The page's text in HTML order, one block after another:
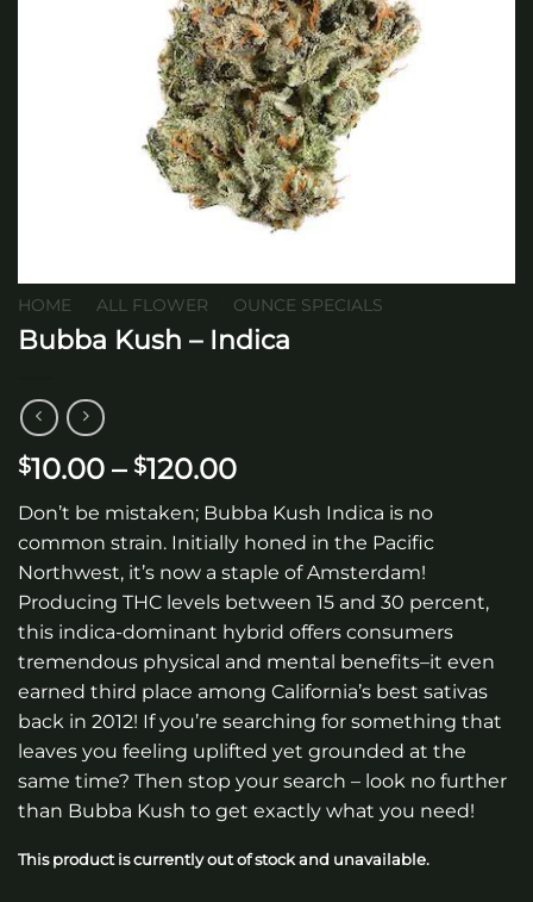
HOME ALL FLOWER OUNCE SPECIALS
Bubba Kush – Indica
$10.00 – $120.00Price
range:
$10.00
through
$120.00
Don’t be mistaken; Bubba Kush Indica is no
common strain. Initially honed in the Pacific
Northwest, it’s now a staple of Amsterdam!
Producing THC levels between 15 and 30 percent,
this indica-dominant hybrid offers consumers
tremendous physical and mental benefits–it even
earned third place among California’s best sativas
back in 2012! If you’re searching for something that
leaves you feeling uplifted yet grounded at the
same time? Then stop your search – look no further
than Bubba Kush to get exactly what you need!
This product is currently out of stock and unavailable.